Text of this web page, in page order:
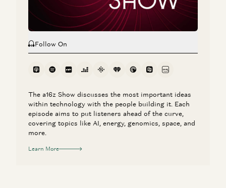
Follow On
The a16z Show discusses the most important ideas
within technology with the people building it. Each
episode aims to put listeners ahead of the curve,
covering topics like AI, energy, genomics, space, and
more.
Learn More